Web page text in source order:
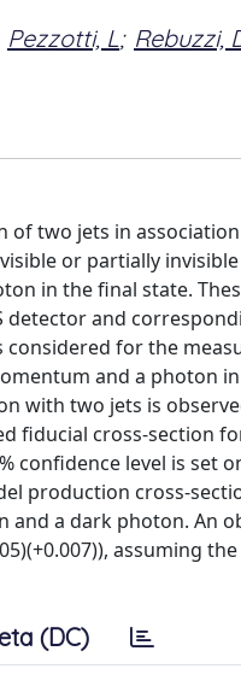
Pezzotti, L; Rebuzzi,
two jets in
or partially
in the final state.
detector and
for the
and a photon
with two jets is
fiducial cross-section
confidence level is set
production cross-
a dark photon. An
assuming
(DC)